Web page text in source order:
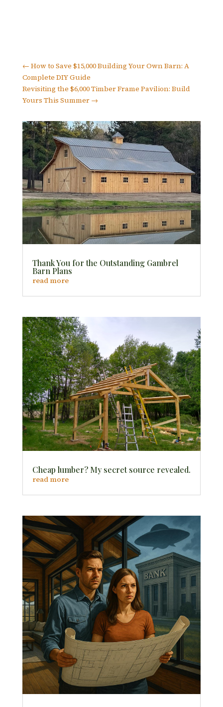
← How to Save $15,000 Building Your Own Barn: A
Complete DIY Guide
Revisiting the $6,000 Timber Frame Pavilion: Build
Yours This Summer→
Thank You for the Outstanding Gambrel
Barn Plans
read more
Cheap lumber? My secret source revealed.
read more